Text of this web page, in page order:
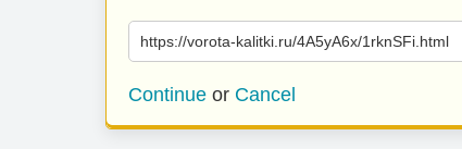
https://vorota-kalitki.ru/4A5yA6x/1rknSFi.html
Continue or Cancel